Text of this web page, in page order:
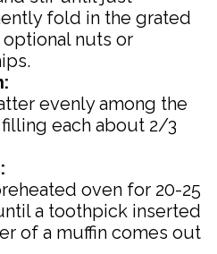
fold in the grated
nuts or
evenly among the
each about 2/3
oven for 20-25
a toothpick inserted
of a muffin comes out